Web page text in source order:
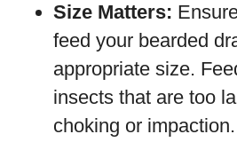
Size Matters:
feed your bearded
appropriate size.
insects that are too
choking or impaction.